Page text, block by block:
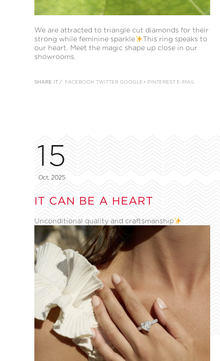
We are attracted to triangle cut diamonds for their
strong while feminine sparkle
This ring speaks to
our heart. Meet the magic shape up close in our
showrooms.
SHARE IT / FACEBOOK TWITTER GOOGLE+ PINTEREST E-MAIL
15
Oct, 2025
IT CAN BE A HEART
Unconditional quality and craftsmanship